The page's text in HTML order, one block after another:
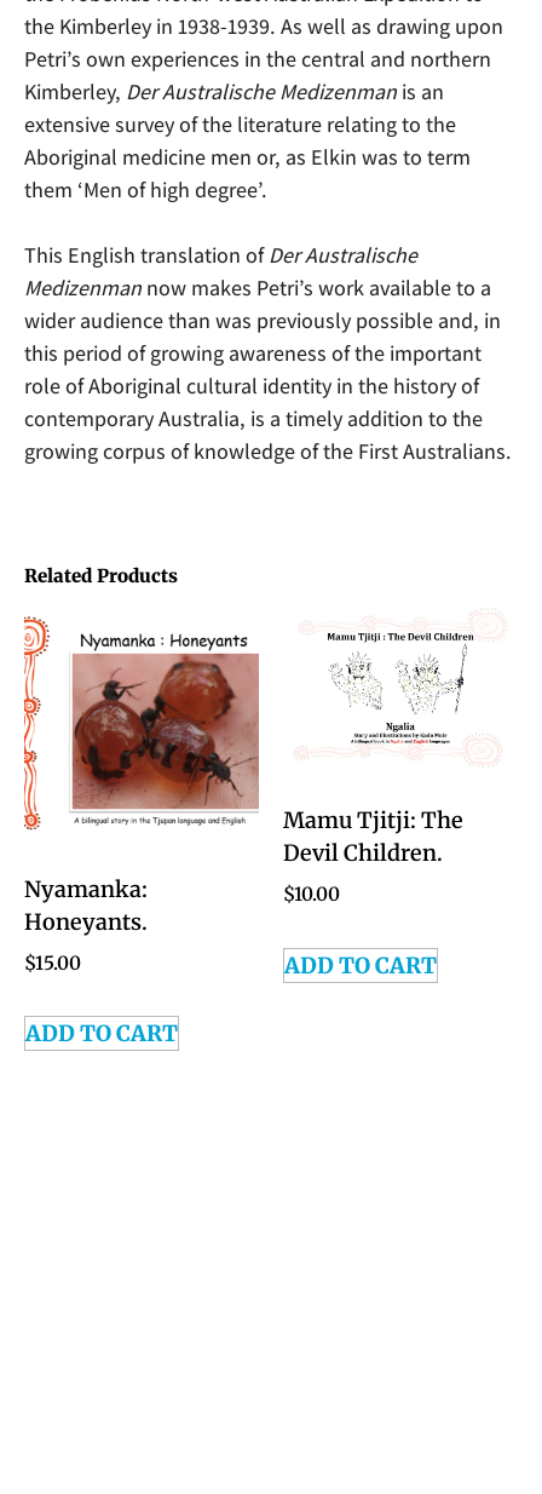
the Kimberley in 1938-1939. As well as drawing upon
Petri’s own experiences in the central and northern
Kimberley, Der Australische Medizenman is an
extensive survey of the literature relating to the
Aboriginal medicine men or, as Elkin was to term
them ‘Men of high degree’.
This English translation ofDer Australische
Medizenman now makes Petri’s work available to a
wider audience than was previously possible and, in
this period of growing awareness of the important
role of Aboriginal cultural identity in the history of
contemporary Australia, is a timely addition to the
growing corpus of knowledge of the First Australians.
Related Products
Nyamanka:
Honeyants.
$15.00
ADD TO CART
Mamu Tjitji: The
Devil Children.
$10.00
ADD TO CART